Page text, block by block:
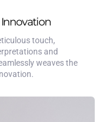
touch,
and
weaves the